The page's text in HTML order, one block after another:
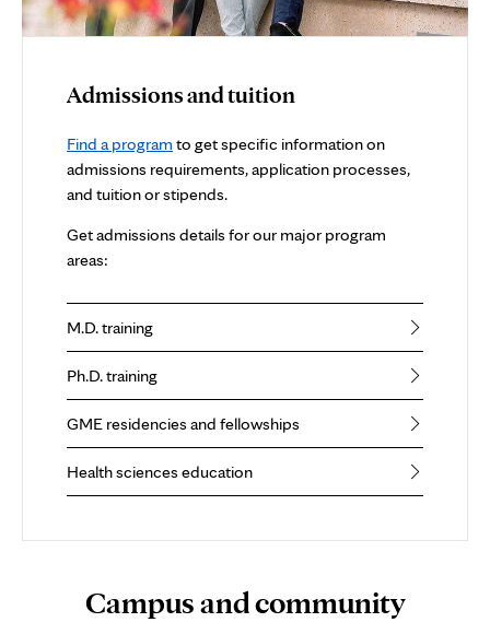
Admissions and tuition
Find a program to get specific information on
admissions requirements, application processes,
and tuition or stipends.
Get admissions details for our major program
areas:
M.D. training
Ph.D. training
GME residencies and fellowships
Health sciences education
Campus and community